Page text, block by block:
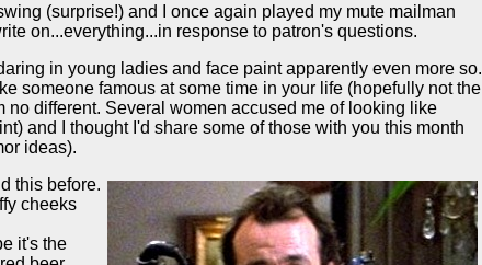
(surprise!) and I once again played my mute mailman
on...everything...in response to patron's questions.
in young ladies and face paint apparently even more so.
someone famous at some time in your life (hopefully not the
different. Several women accused me of looking like
and I thought I'd share some of those with you this month
ideas).
this before.
cheeks
it's the